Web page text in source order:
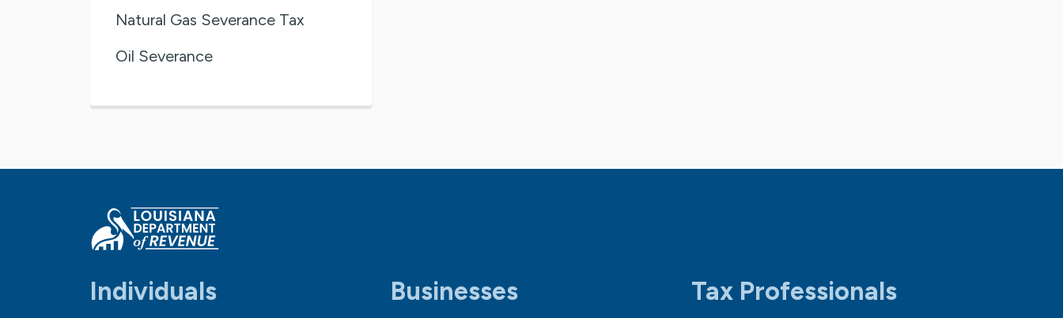
Natural Gas Severance Tax
Oil Severance
Individuals Businesses Tax Professionals